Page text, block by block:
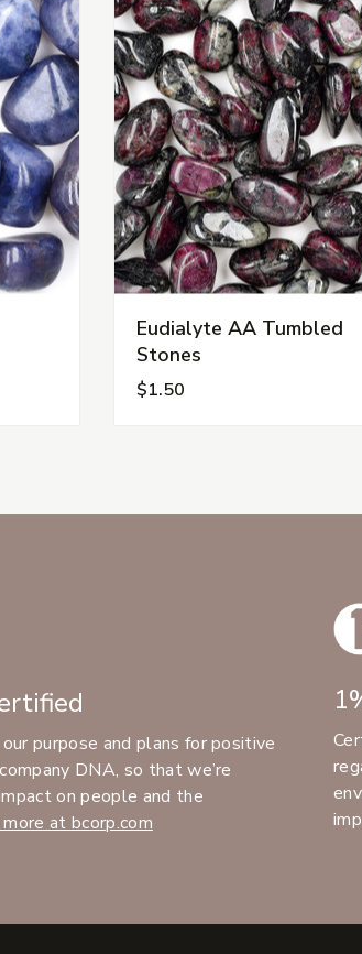
Eudialyte AA Tumbled
Stones
$1.50
purpose and plans for positive
DNA, so that we’re
on people and the
more at bcorp.com